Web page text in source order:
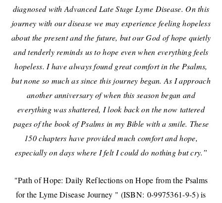
diagnosed with Advanced Late Stage Lyme Disease. On this
journey with our disease we may experience feeling hopeless
about the present and the future, but our God of hope quietly
and tenderly reminds us to hope even when everything feels
hopeless. I have always found great comfort in the Psalms,
but none so much as since this journey began. As I approach
another anniversary of when this season began and
everything was shattered, I look back on the now tattered
pages of the book of Psalms in my Bible with a smile. These
150 chapters have provided much comfort and hope,
especially on days where I felt I could do nothing but cry.”
"Path of Hope: Daily Reflections on Hope from the Psalms
for the Lyme Disease Journey " (ISBN: 0-9975361-9-5) is